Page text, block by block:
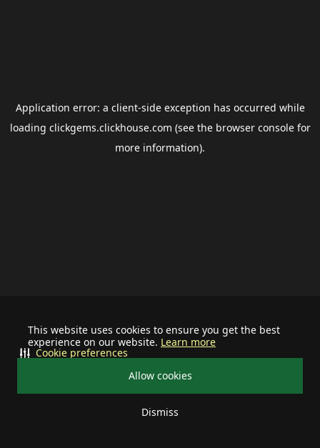
This website uses cookies to ensure you get the best
experience on our website. Learn more
Allow cookies
Dismiss
Cookie preferences
Application error: a client-side exception has occurred while
loading clickgems.clickhouse.com (see the browser consolefor
more information).